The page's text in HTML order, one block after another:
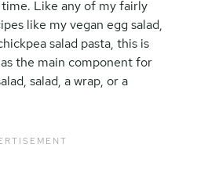
Like any of my fairly
like my vegan egg salad,
salad pasta, this is
the main component for
salad, a wrap, or a